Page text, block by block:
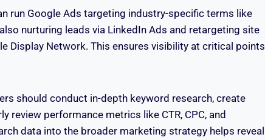
run Google Ads targeting industry-specific terms like
nurturing leads via LinkedIn Ads and retargeting site
Display Network. This ensures visibility at critical points
should conduct in-depth keyword research, create
review performance metrics like CTR, CPC, and
data into the broader marketing strategy helps reveal